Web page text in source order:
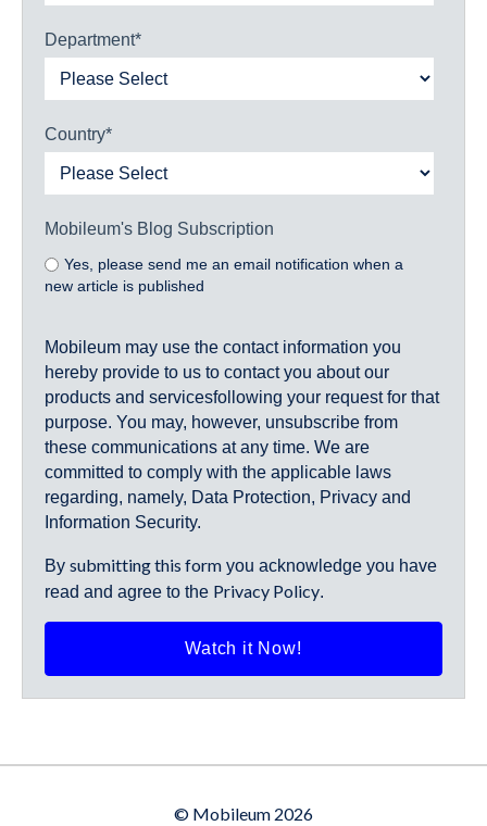
Department*
Country*
Mobileum's Blog Subscription
Yes, please send me an email notification when a
new article is published
Mobileum may use the contact information you
hereby provide to us to contact you about our
products and servicesfollowing your request for that
purpose. You may, however, unsubscribe from
these communications at any time. We are
committed to comply with the applicable laws
regarding, namely, Data Protection, Privacy and
Information Security.
By submitting this form you acknowledge you have
read and agree to the Privacy Policy.
© Mobileum 2026